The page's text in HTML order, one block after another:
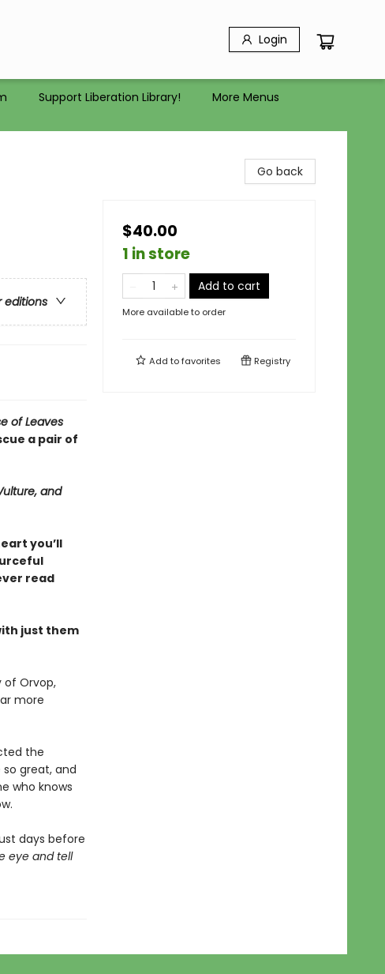
Login
Support Liberation Library! More Menus
editions
of Leaves
a pair of
and
you’ll
read
just them
of Orvop,
more
the
great, and
who knows
days before
eye and tell
Go back
$40.00
1 in store
Add to cart
More available to order
Add tofavorites Registry